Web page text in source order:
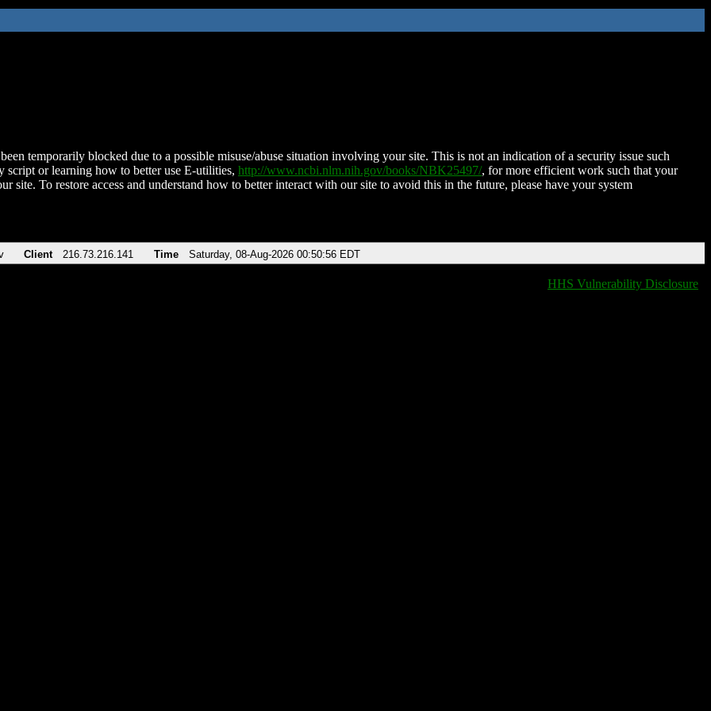
temporarily blocked due to a possible misuse/abuse situation involving your site. This is not an indication of a security issue such
script or learning how to better use E-utilities, http://www.ncbi.nlm.nih.gov/books/NBK25497/, for more efficient work such that your
site. To restore access and understand how to better interact with our site to avoid this in the future, please have your system
Client 216.73.216.141 Time Saturday, 08-Aug-2026 00:50:56 EDT
HHS Vulnerability Disclosure